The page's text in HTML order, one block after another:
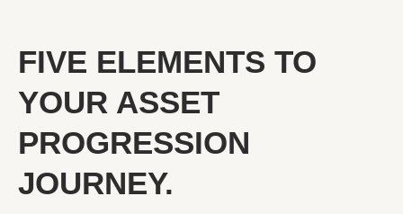
FIVE ELEMENTS TO
YOUR ASSET
PROGRESSION
JOURNEY.